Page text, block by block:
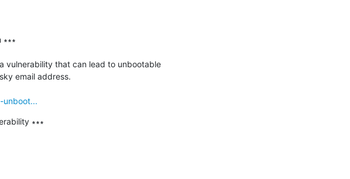
vulnerability that can lead to unbootable
email address.
unboot...
∗∗∗